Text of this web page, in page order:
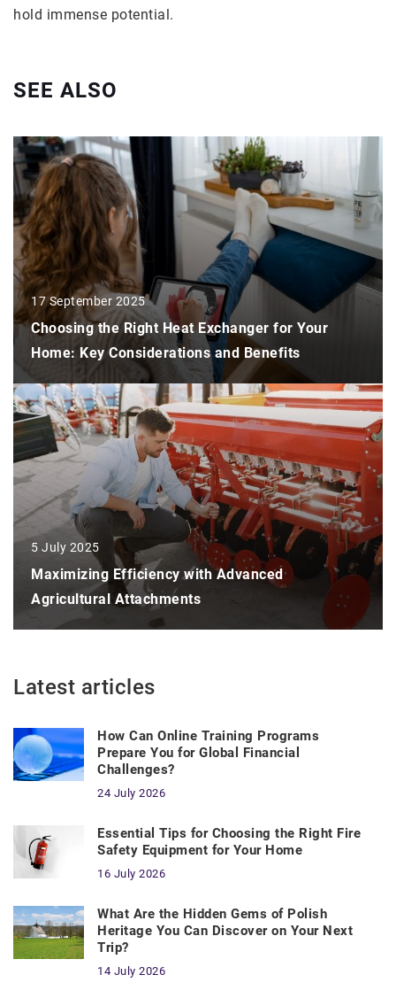
hold immense potential.
SEE ALSO
17 September 2025
Choosing the Right Heat Exchanger for Your
Home: Key Considerations and Benefits
5 July 2025
Maximizing Efficiency with Advanced
Agricultural Attachments
Latest articles
How Can Online Training Programs
Prepare You for Global Financial
Challenges?
24 July 2026
Essential Tips for Choosing the Right Fire
Safety Equipment for Your Home
16 July 2026
What Are the Hidden Gems of Polish
Heritage You Can Discover on Your Next
Trip?
14 July 2026